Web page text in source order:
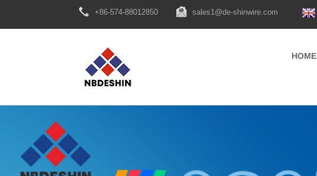
+86-574-88012850 sales1@de-shinwire.com
HOME